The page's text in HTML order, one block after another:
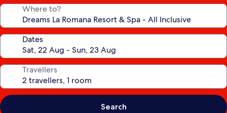
Where to?
Dates
Travellers
Search